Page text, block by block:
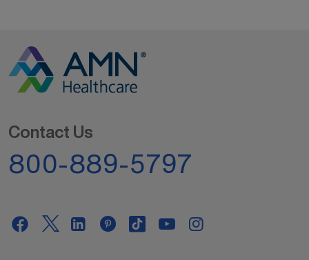
Contact Us
800-889-5797